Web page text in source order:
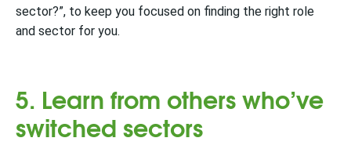
sector?”, to keep you focused on finding the right role
and sector for you.
5. Learn from others who’ve
switched sectors